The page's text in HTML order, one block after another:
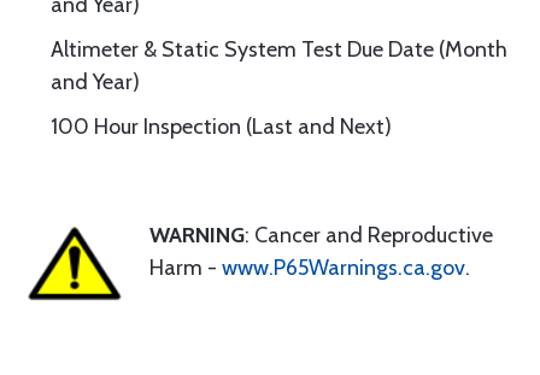
Altimeter & Static System Test Due Date (Month
and Year)
100 Hour Inspection (Last and Next)
WARNING: Cancer and Reproductive
Harm - www.P65Warnings.ca.gov.